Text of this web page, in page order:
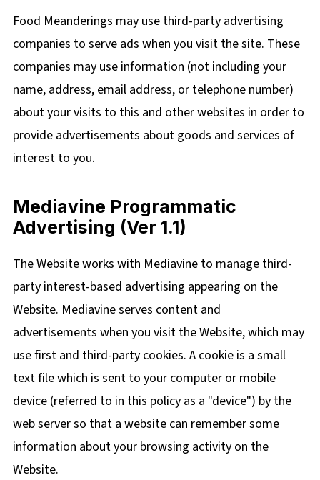
Food Meanderings may use third-party advertising
companies to serve ads when you visit the site. These
companies may use information (not including your
name, address, email address, or telephone number)
about your visits to this and other websites in order to
provide advertisements about goods and services of
interest to you.
Mediavine Programmatic
Advertising (Ver 1.1)
The Website works with Mediavine to manage third-
party interest-based advertising appearing on the
Website. Mediavine serves content and
advertisements when you visit the Website, which may
use first and third-party cookies. A cookie is a small
text file which is sent to your computer or mobile
device (referred to in this policy as a "device") by the
web server so that a website can remember some
information about your browsing activity on the
Website.